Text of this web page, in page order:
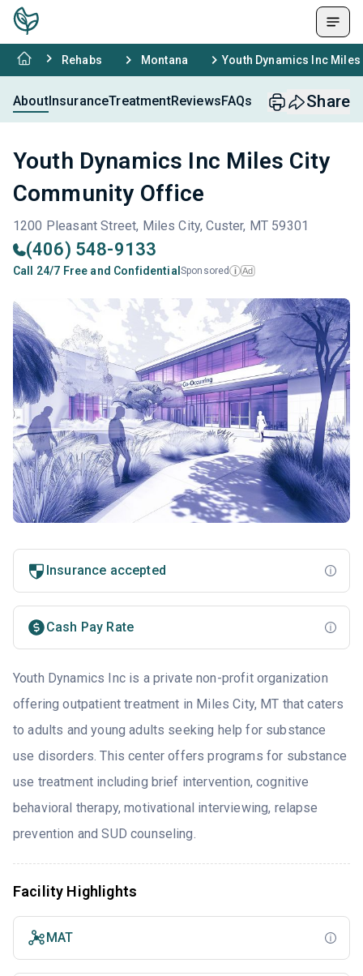
Rehabs Montana Youth Dynamics Inc
AboutInsuranceTreatmentReviewsFAQs Share
Youth Dynamics Inc Miles City
Community Office
1200 Pleasant Street, Miles City, Custer, MT 59301
(406) 548-9133
Call 24/7 Free and Confidential Sponsored i Ad
Insurance accepted
Cash Pay Rate
Youth Dynamics Inc is a private non-profit organization
offering outpatient treatment in Miles City, MT that caters
to adults and young adults seeking help for substance
use disorders. This center offers programs for substance
use treatment including brief intervention, cognitive
behavioral therapy, motivational interviewing, relapse
prevention and SUD counseling.
Facility Highlights
MAT